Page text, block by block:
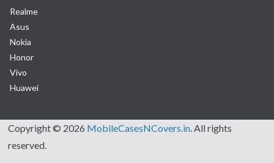
Realme
Asus
Nokia
Honor
Vivo
Huawei
Copyright © 2026 MobileCasesNCovers.in. All rights
reserved.